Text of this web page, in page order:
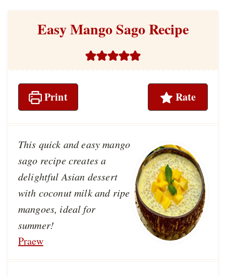
Easy Mango Sago Recipe
Print Rate
This quick and easy mango
sago recipe creates a
delightful Asian dessert
with coconut milk and ripe
mangoes, ideal for
summer!
Praew